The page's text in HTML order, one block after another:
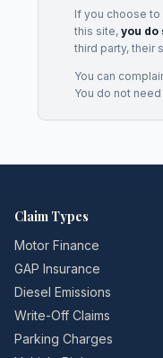
If you choose to
this site, you do
third party, their
You can
You do not
Claim Types
Motor Finance
GAP Insurance
Diesel Emissions
Write-Off Claims
Parking Charges